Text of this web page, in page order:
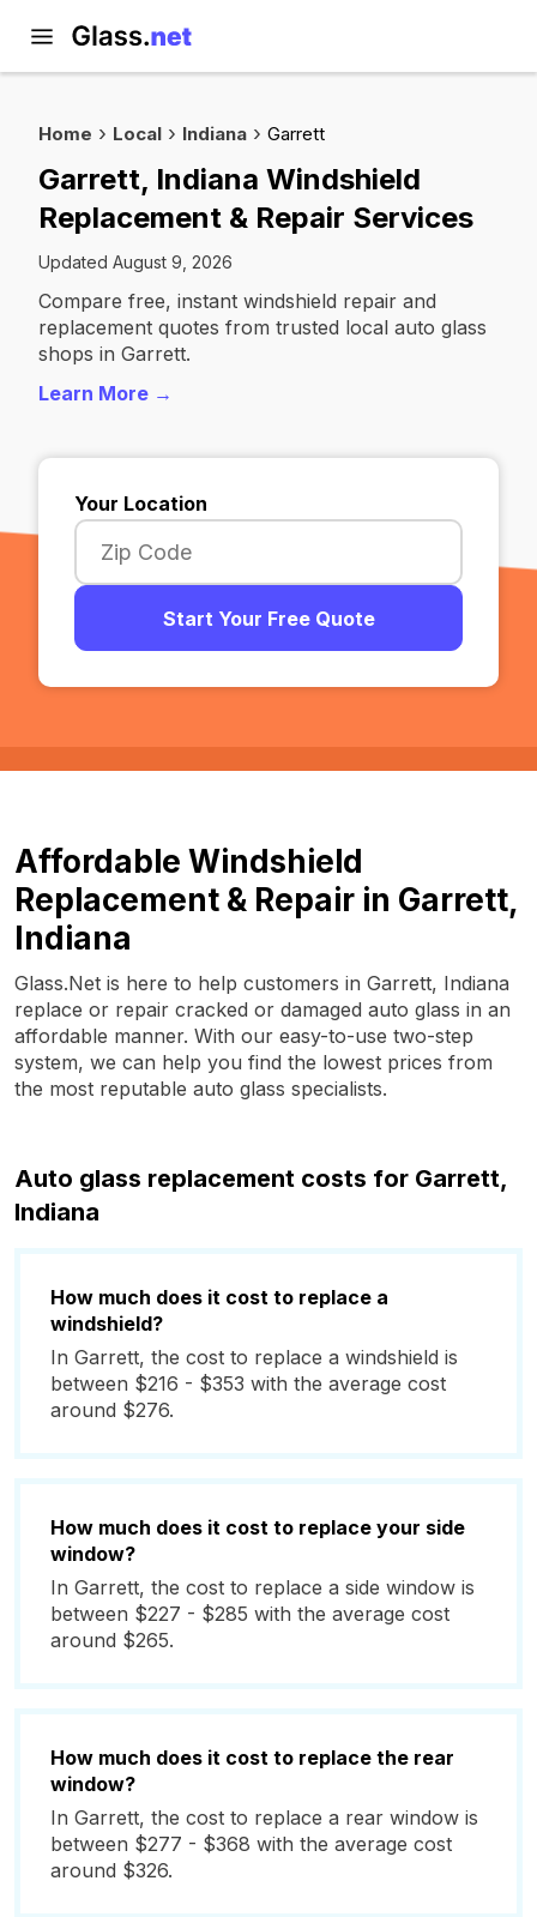
Home Local Indiana Garrett
Garrett, Indiana Windshield
Replacement & Repair Services
Updated August 9, 2026
Compare free, instant windshield repair and
replacement quotes from trusted local auto glass
shops in Garrett.
Learn More →
Your Location
Start Your Free Quote
Affordable Windshield
Replacement & Repair in Garrett,
Indiana
Glass.Net is here to help customers in Garrett, Indiana
replace or repair cracked or damaged auto glass in an
affordable manner. With our easy-to-use two-step
system, we can help you find the lowest prices from
the most reputable auto glass specialists.
Auto glass replacement costs for Garrett,
Indiana
How much does it cost to replace a
windshield?
In Garrett, the cost to replace a windshield is
between $216 - $353 with the average cost
around $276.
How much does it cost to replace your side
window?
In Garrett, the cost to replace a side window is
between $227 - $285 with the average cost
around $265.
How much does it cost to replace the rear
window?
In Garrett, the cost to replace a rear window is
between $277 - $368 with the average cost
around $326.